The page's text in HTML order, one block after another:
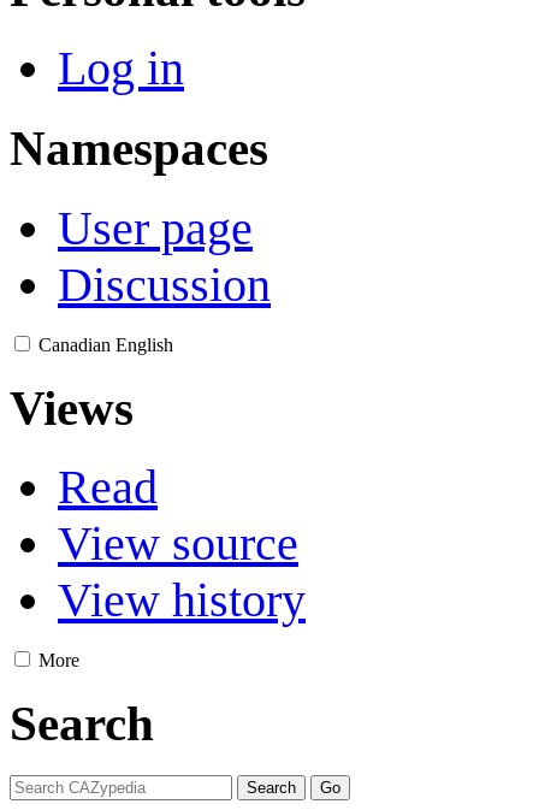
Log in
Namespaces
User page
Discussion
Canadian English
Views
Read
View source
View history
More
Search